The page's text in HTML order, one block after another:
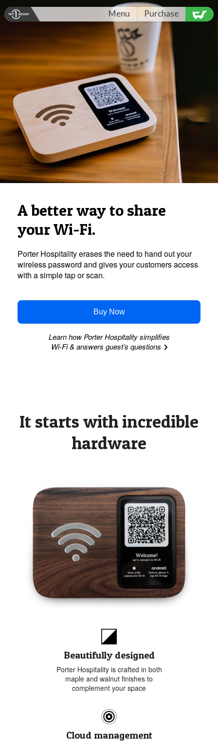
Purchase
Menu
A better way to share
yourWi-Fi.
Porter Hospitality erases the need to hand out your
wireless password and gives your customers access
with a simple tap or scan.
Buy Now
Learn how Porter Hospitality simplifies
Wi-Fi& answers guest’s questions
It starts with incredible
hardware
Beautifully designed
Porter Hospitality is crafted in both
maple and walnut finishes to
complement your space
Cloud management